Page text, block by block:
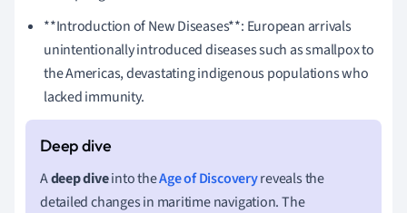
**Introduction of New Diseases**: European arrivals
unintentionally introduced diseases such as smallpox to
the Americas, devastating indigenous populations who
lacked immunity.
Adeep diveinto theAge of Discoveryreveals the
detailed changes in maritime navigation. The